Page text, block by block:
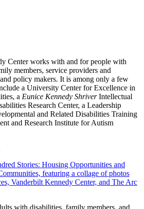
Center works with and for people with
members, service providers and
and policy makers. It is among only a few
a University Center for Excellence in
a Eunice Kennedy ShriverIntellectual
Research Center, a Leadership
and Related Disabilities Training
and Research Institute for Autism
with disabilities, family members, and